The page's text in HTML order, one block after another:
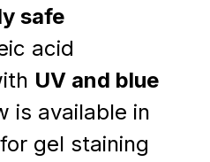
safe
acid
UV and blue
is available in
for gel staining